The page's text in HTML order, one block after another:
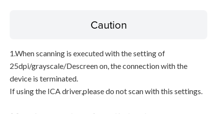
Caution
1.When scanning is executed with the setting of
25dpi/grayscale/Descreen on, the connection with the
device is terminated.
If using the ICA driver,please do not scan with this settings.